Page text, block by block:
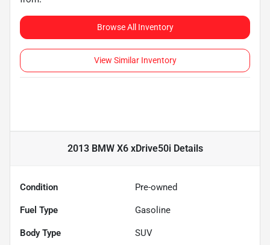
Browse All Inventory
View Similar Inventory
2013 BMW X6 xDrive50iDetails
Condition Pre-owned
Fuel Type Gasoline
Body Type SUV